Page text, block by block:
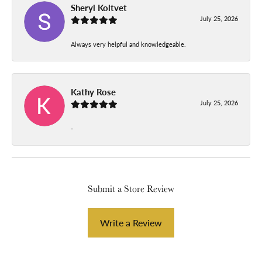
Sheryl Koltvet
July 25, 2026
Always very helpful and knowledgeable.
Kathy Rose
July 25, 2026
-
Submit a Store Review
Write a Review